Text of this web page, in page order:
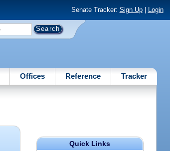
Senate Tracker: Sign Up| Login
Offices Reference Tracker
Quick Links